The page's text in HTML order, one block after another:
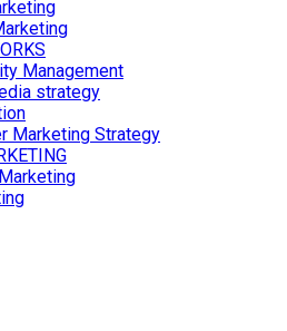
Management
strategy
Marketing Strategy